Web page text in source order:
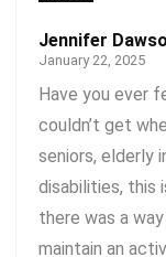
Jennifer
January 22, 2025
Have you ever
couldn’t get
seniors, elderly
disabilities, this
there was a
maintain an